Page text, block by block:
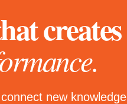
creates
new